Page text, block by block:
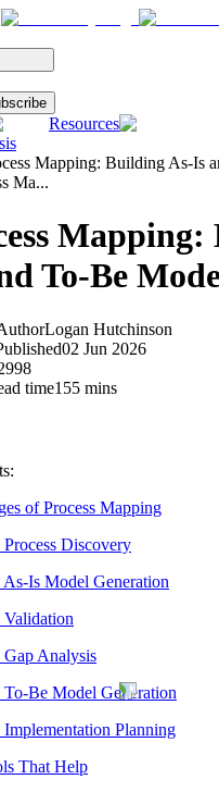
Resources
Mapping: Building As-Is
Ma...
To-Be
Logan Hutchinson
02 Jun 2026
time155 mins
of Process Mapping
Process Discovery
As-Is Model Generation
Validation
Gap Analysis
To-Be Model Generation
Implementation Planning
That Help